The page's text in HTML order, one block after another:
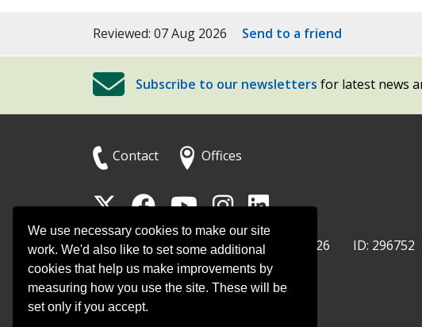
We use necessary cookies to make our site
work. We'd also like to set some additional
cookies that help us make improvements by
measuring how you use the site. These will be
set only if you accept.
Reviewed: 07 Aug 2026 Send to a friend
Subscribe to our newsletters for latest news
Contact Offices
Follow
Surrey
County
Council
on
Follow
Surrey
County
Council
on
Follow
Surrey
County
Council
on
Follow
Surrey
County
Council
on
Follow
Surrey
County
Council
on
Surrey County Council
Home © Surrey County Council 2026 ID: 296752